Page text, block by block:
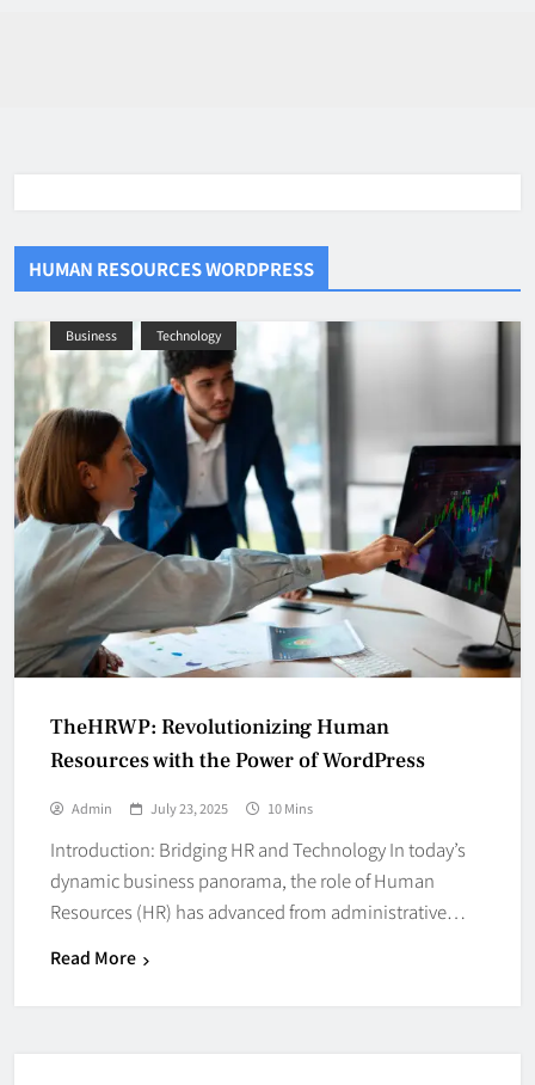
HUMAN RESOURCES WORDPRESS
Business Technology
TheHRWP: Revolutionizing Human
Resources with the Power of WordPress
Admin July 23, 2025 10 Mins
Introduction: Bridging HR and Technology In today’s
dynamic business panorama, the role of Human
Resources (HR) has advanced from administrative…
Read More